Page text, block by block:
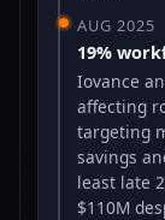
AUG 2025
19%
Iovance
affecting
targeting
savings
least late
$110M